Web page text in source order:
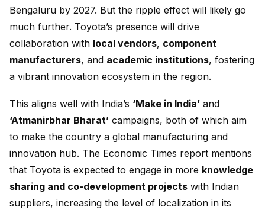
Bengaluru by 2027. But the ripple effect will likely go
much further. Toyota’s presence will drive
collaboration with local vendors, component
manufacturers, and academic institutions, fostering
a vibrant innovation ecosystem in the region.
This aligns well with India’s ‘Make in India’ and
‘Atmanirbhar Bharat’ campaigns, both of which aim
to make the country a global manufacturing and
innovation hub. The Economic Times report mentions
that Toyota is expected to engage in more knowledge
sharing and co-development projects with Indian
suppliers, increasing the level of localization in its